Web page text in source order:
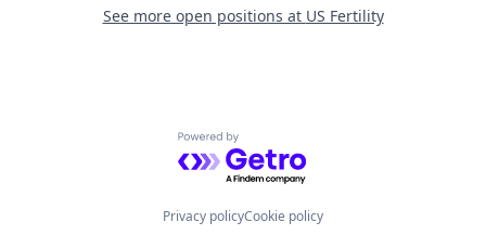
See more open positions at US Fertility
Powered by Getro.com
Privacy policyCookie policy